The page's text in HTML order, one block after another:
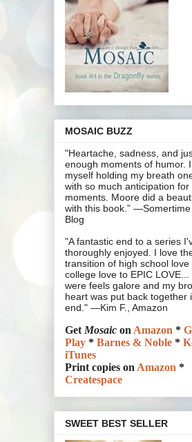
MOSAIC BUZZ
"Heartache, sadness, and
enough moments of humor.
myself holding my breath
with so much anticipation for
moments. Moore did a
with this book.”
Blog
"A fantastic end to a series
thoroughly enjoyed. I love
transition of high school love
college love to EPIC
were feels galore and my
heart was put back together
end." —Kim F., Amazon
GetMosaic onAmazon *
Play * Barnes & Noble *
iTunes
Print copies onAmazon *
Createspace
SWEET BEST SELLER